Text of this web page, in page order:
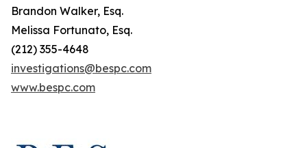
Brandon Walker, Esq.
Melissa Fortunato, Esq.
(212) 355-4648
investigations@bespc.com
www.bespc.com